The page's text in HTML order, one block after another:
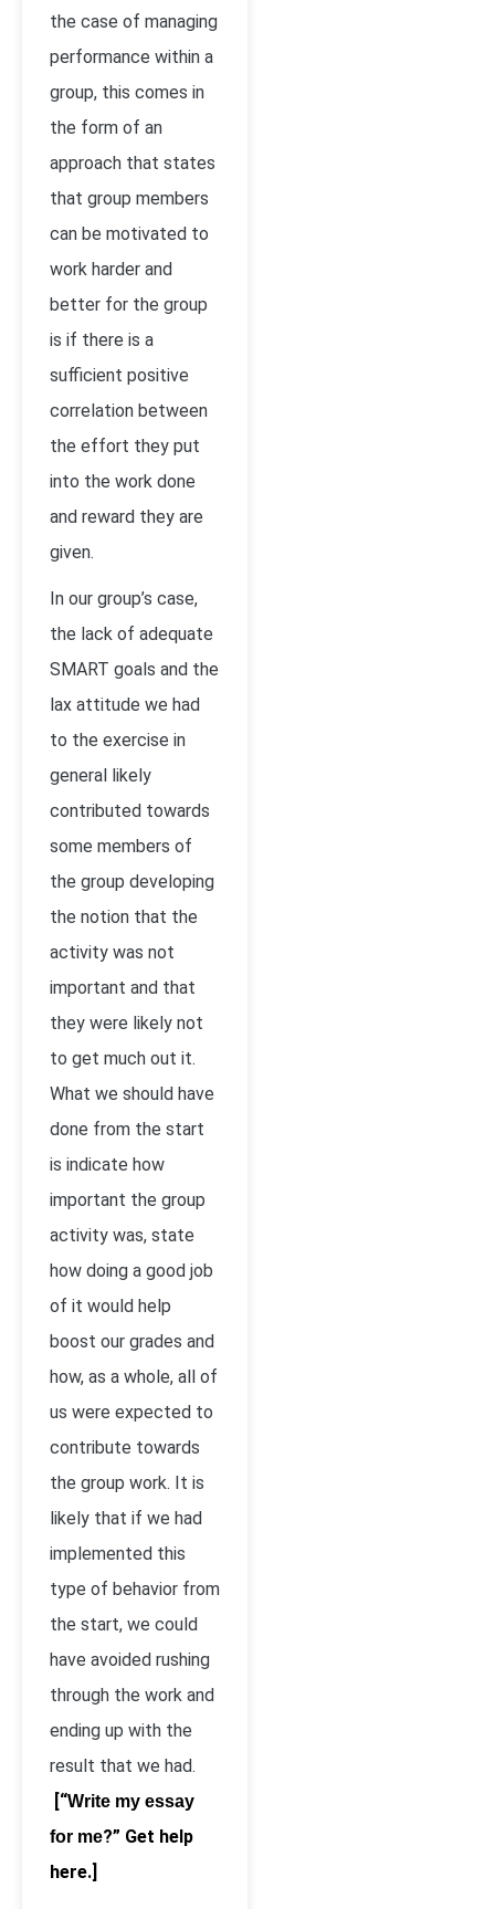
the case of managing
performance within a
group, this comes in
the form of an
approach that states
that group members
can be motivated to
work harder and
better for the group
is if there is a
sufficient positive
correlation between
the effort they put
into the work done
and reward they are
given.
In our group’s case,
the lack of adequate
SMART goals and the
lax attitude we had
to the exercise in
general likely
contributed towards
some members of
the group developing
the notion that the
activity was not
important and that
they were likely not
to get much out it.
What we should have
done from the start
is indicate how
important the group
activity was, state
how doing a good job
of it would help
boost our grades and
how, as a whole, all of
us were expected to
contribute towards
the group work. It is
likely that if we had
implemented this
type of behavior from
the start, we could
have avoided rushing
through the work and
ending up with the
result that we had.
[“Write my essay
for me?” Get help
here.]